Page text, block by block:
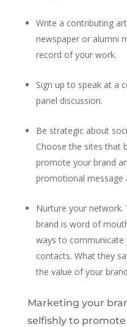
Write a contributing
newspaper or alumni
record of your work.
Sign up to speak at a
panel discussion.
Be strategic about
Choose the sites that
promote your brand
promotional message
Nurture your
brand is word of
ways to
contacts. What they
the value of your
Marketing your
selfishly to